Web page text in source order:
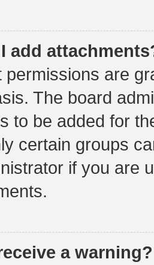
add
permissions are
The board
to be added for
certain groups
if you are
a warning?